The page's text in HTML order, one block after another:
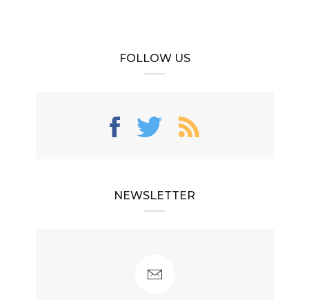
FOLLOW US
NEWSLETTER